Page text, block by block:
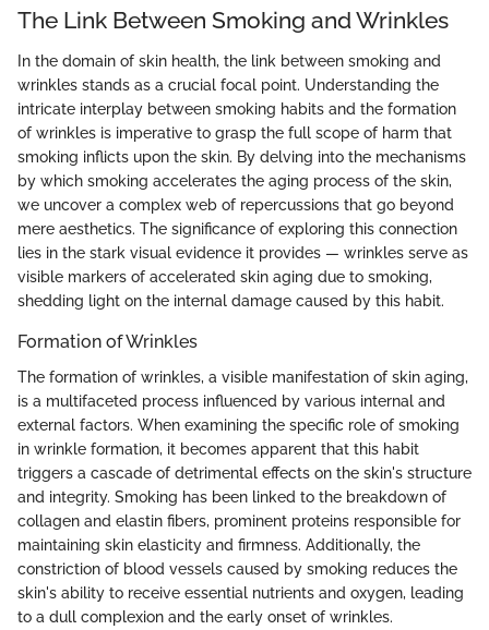
The Link Between Smoking and Wrinkles
In the domain of skin health, the link between smoking and
wrinkles stands as a crucial focal point. Understanding the
intricate interplay between smoking habits and the formation
of wrinkles is imperative to grasp the full scope of harm that
smoking inflicts upon the skin. By delving into the mechanisms
by which smoking accelerates the aging process of the skin,
we uncover a complex web of repercussions that go beyond
mere aesthetics. The significance of exploring this connection
lies in the stark visual evidence it provides — wrinkles serve as
visible markers of accelerated skin aging due to smoking,
shedding light on the internal damage caused by this habit.
Formation of Wrinkles
The formation of wrinkles, a visible manifestation of skin aging,
is a multifaceted process influenced by various internal and
external factors. When examining the specific role of smoking
in wrinkle formation, it becomes apparent that this habit
triggers a cascade of detrimental effects on the skin's structure
and integrity. Smoking has been linked to the breakdown of
collagen and elastin fibers, prominent proteins responsible for
maintaining skin elasticity and firmness. Additionally, the
constriction of blood vessels caused by smoking reduces the
skin's ability to receive essential nutrients and oxygen, leading
to a dull complexion and the early onset of wrinkles.